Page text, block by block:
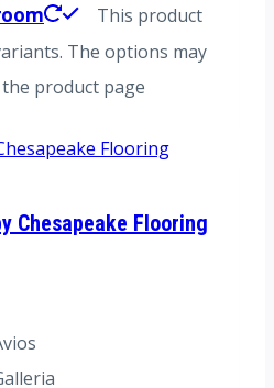
This product
The options may
product page
Chesapeake Flooring